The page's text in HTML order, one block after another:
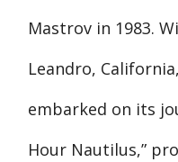
Mastrov in 1983.
Leandro,
embarked on its
Hour Nautilus,”